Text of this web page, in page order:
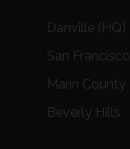
Danville (HQ)
San Francisco
Marin County
Beverly Hills